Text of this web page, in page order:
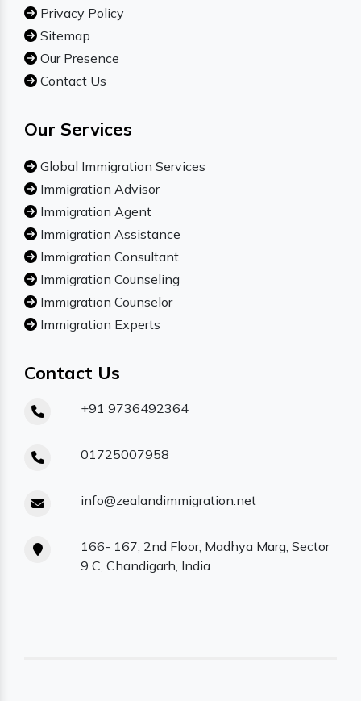
Privacy Policy
Sitemap
Our Presence
Contact Us
Our Services
Global Immigration Services
Immigration Advisor
Immigration Agent
Immigration Assistance
Immigration Consultant
Immigration Counseling
Immigration Counselor
Immigration Experts
Contact Us
+91 9736492364
01725007958
info@zealandimmigration.net
166- 167, 2nd Floor, Madhya Marg, Sector
9 C, Chandigarh, India